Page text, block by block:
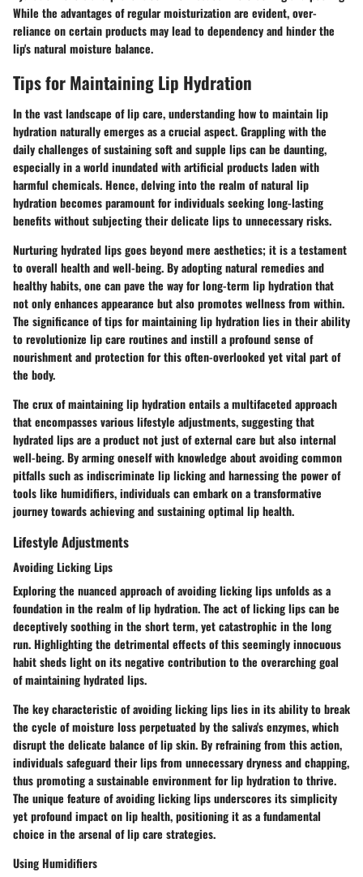
While the advantages of regular moisturization are evident, over-
reliance on certain products may lead to dependency and hinder the
lip's natural moisture balance.
Tips for Maintaining Lip Hydration
In the vast landscape of lip care, understanding how to maintain lip
hydration naturally emerges as a crucial aspect. Grappling with the
daily challenges of sustaining soft and supple lips can be daunting,
especially in a world inundated with artificial products laden with
harmful chemicals. Hence, delving into the realm of natural lip
hydration becomes paramount for individuals seeking long-lasting
benefits without subjecting their delicate lips to unnecessary risks.
Nurturing hydrated lips goes beyond mere aesthetics; it is a testament
to overall health and well-being. By adopting natural remedies and
healthy habits, one can pave the way for long-term lip hydration that
not only enhances appearance but also promotes wellness from within.
The significance of tips for maintaining lip hydration lies in their ability
to revolutionize lip care routines and instill a profound sense of
nourishment and protection for this often-overlooked yet vital part of
the body.
The crux of maintaining lip hydration entails a multifaceted approach
that encompasses various lifestyle adjustments, suggesting that
hydrated lips are a product not just of external care but also internal
well-being. By arming oneself with knowledge about avoiding common
pitfalls such as indiscriminate lip licking and harnessing the power of
tools like humidifiers, individuals can embark on a transformative
journey towards achieving and sustaining optimal lip health.
Lifestyle Adjustments
Avoiding Licking Lips
Exploring the nuanced approach of avoiding licking lips unfolds as a
foundation in the realm of lip hydration. The act of licking lips can be
deceptively soothing in the short term, yet catastrophic in the long
run. Highlighting the detrimental effects of this seemingly innocuous
habit sheds light on its negative contribution to the overarching goal
of maintaining hydrated lips.
The key characteristic of avoiding licking lips lies in its ability to break
the cycle of moisture loss perpetuated by the saliva's enzymes, which
disrupt the delicate balance of lip skin. By refraining from this action,
individuals safeguard their lips from unnecessary dryness and chapping,
thus promoting a sustainable environment for lip hydration to thrive.
The unique feature of avoiding licking lips underscores its simplicity
yet profound impact on lip health, positioning it as a fundamental
choice in the arsenal of lip care strategies.
Using Humidifiers